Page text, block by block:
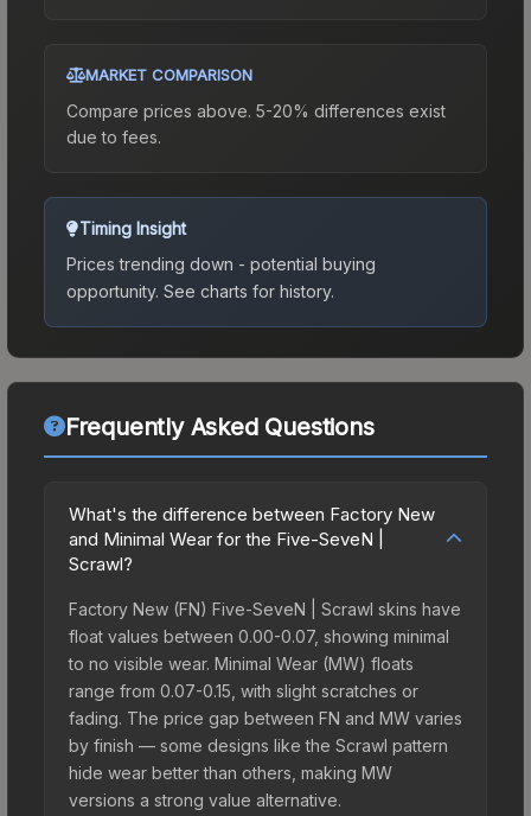
MARKET COMPARISON
Compare prices above. 5-20% differences exist
due to fees.
Timing Insight
Prices trending down - potential buying
opportunity. See charts for history.
Frequently Asked Questions
What's the difference between Factory New
and Minimal Wear for the Five-SeveN |
Scrawl?
Factory New (FN) Five-SeveN | Scrawl skins have
float values between 0.00-0.07, showing minimal
to no visible wear. Minimal Wear (MW) floats
range from 0.07-0.15, with slight scratches or
fading. The price gap between FN and MW varies
by finish — some designs like the Scrawl pattern
hide wear better than others, making MW
versions a strong value alternative.